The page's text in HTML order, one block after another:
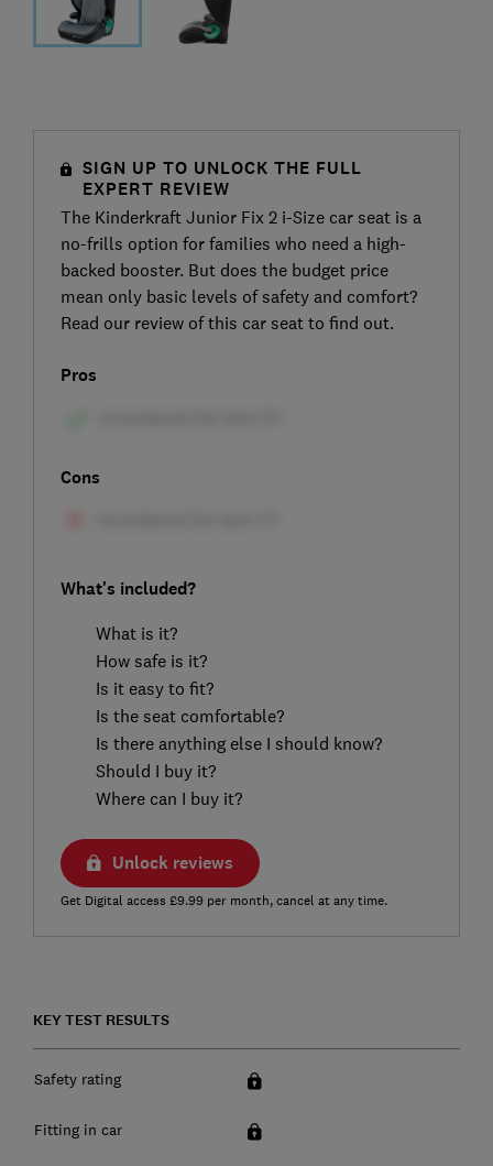
SIGN UP TO UNLOCK THE FULL
EXPERT REVIEW
The Kinderkraft Junior Fix 2 i-Size car seat is a
no-frills option for families who need a high-
backed booster. But does the budget price
mean only basic levels of safety and comfort?
Read our review of this car seat to find out.
Pros
Cons
What's included?
What is it?
How safe is it?
Is it easy to fit?
Is the seat comfortable?
Is there anything else I should know?
Should I buy it?
Where can I buy it?
Unlock reviews
Get Digital access £9.99 per month, cancel at any time.
KEY TEST RESULTS
Safety rating
Fitting in car